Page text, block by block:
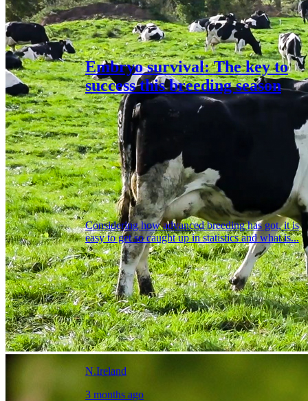
Embryo survival: The key to
success this breeding season
Considering how advanced breeding has got, it is
easy to get so caught up in statistics and what is...
N.Ireland
3 months ago